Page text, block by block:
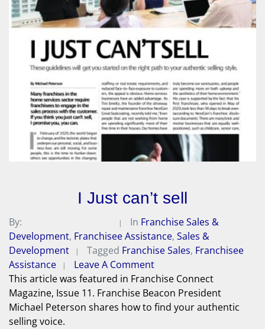
I Just can’t sell
By: In Franchise Sales &
Development, Franchisee Assistance, Sales &
Development
Tagged Franchise Sales, Franchisee
Assistance
Leave A Comment
This article was featured in Franchise Connect
Magazine, Issue 11. Franchise Beacon President
Michael Peterson shares how to find your authentic
selling voice.